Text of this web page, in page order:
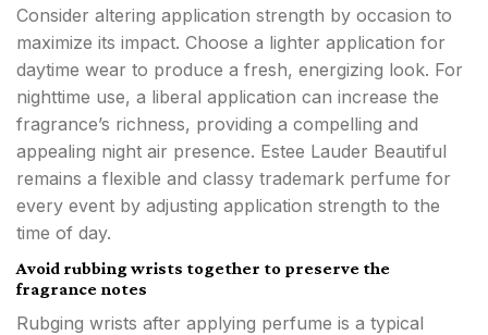
Consider altering application strength by occasion to
maximize its impact. Choose a lighter application for
daytime wear to produce a fresh, energizing look. For
nighttime use, a liberal application can increase the
fragrance’s richness, providing a compelling and
appealing night air presence. Estee Lauder Beautiful
remains a flexible and classy trademark perfume for
every event by adjusting application strength to the
time of day.
Avoid rubbing wrists together to preserve the
fragrance notes
Rubging wrists after applying perfume is a typical